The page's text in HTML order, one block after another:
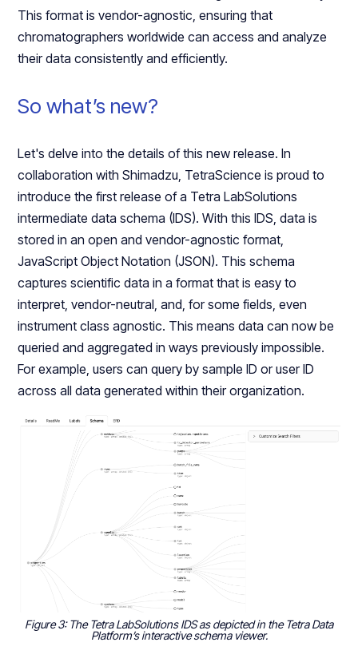
This format is vendor-agnostic, ensuring that
chromatographers worldwide can access and analyze
their data consistently and efficiently.
So what’s new?
Let's delve into the details of this new release. In
collaboration with Shimadzu, TetraScience is proud to
introduce the first release of a Tetra LabSolutions
intermediate data schema (IDS). With this IDS, data is
stored in an open and vendor-agnostic format,
JavaScript Object Notation (JSON). This schema
captures scientific data in a format that is easy to
interpret, vendor-neutral, and, for some fields, even
instrument class agnostic. This means data can now be
queried and aggregated in ways previously impossible.
For example, users can query by sample ID or user ID
across all data generated within their organization.
Figure 3: The Tetra LabSolutions IDS as depicted in the Tetra Data
Platform’s interactive schema viewer.